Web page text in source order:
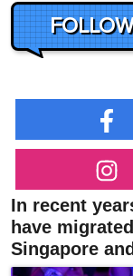
In recent
have
Singapore